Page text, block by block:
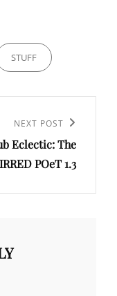
STUFF
NEXT POST
Eclectic: The
POeT 1.3